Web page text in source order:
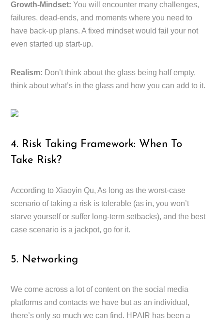
Growth-Mindset: You will encounter many challenges,
failures, dead-ends, and moments where you need to
have back-up plans. A fixed mindset would fail your not
even started up start-up.
Realism: Don’t think about the glass being half empty,
think about what’s in the glass and how you can add to it.
4. Risk Taking Framework: When To
Take Risk?
According to Xiaoyin Qu, As long as the worst-case
scenario of taking a risk is tolerable (as in, you won’t
starve yourself or suffer long-term setbacks), and the best
case scenario is a jackpot, go for it.
5. Networking
We come across a lot of content on the social media
platforms and contacts we have but as an individual,
there’s only so much we can find. HPAIR has been a